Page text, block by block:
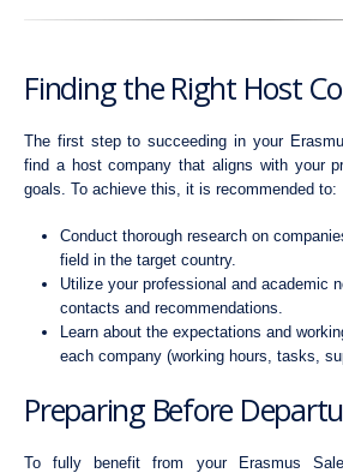
Finding the Right Host
The first step to succeeding in your
find a host company that aligns with your
goals. To achieve this, it is recommended to:
Conduct thorough research on
field in the target country.
Utilize your professional and academic
contacts and recommendations.
Learn about the expectations and
each company (working hours, tasks,
Preparing Before
To fully benefit from your Erasmus